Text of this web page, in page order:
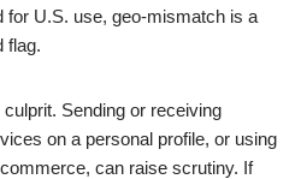
for U.S. use, geo-mismatch is a
flag.
Sending or receiving
on a personal profile, or using
can raise scrutiny. If